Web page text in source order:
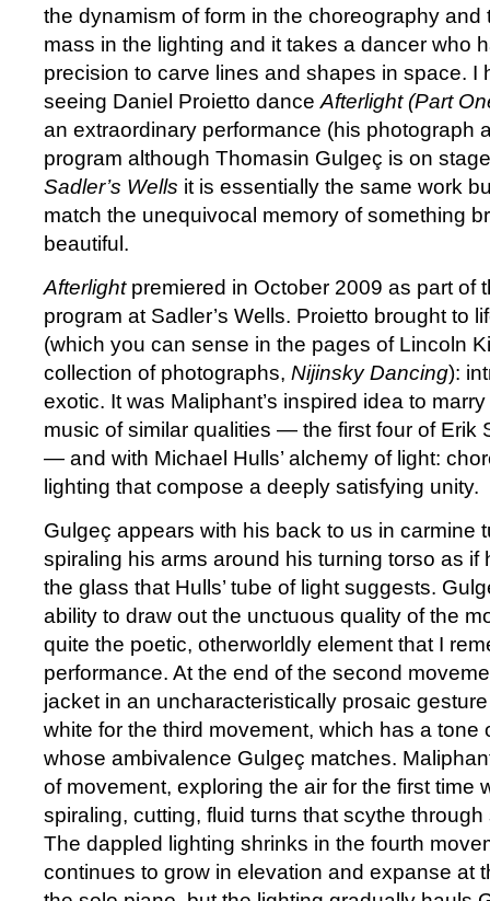
the dynamism of form in the choreography and
mass in the lighting and it takes a dancer who
precision to carve lines and shapes in space. I
seeing Daniel Proietto dance Afterlight (Part
an extraordinary performance (his photograph
program although Thomasin Gulgeç is on
Sadler’s Wells it is essentially the same work
match the unequivocal memory of something
beautiful.
Afterlightpremiered in October 2009 as part of
program at Sadler’s Wells. Proietto brought to
(which you can sense in the pages of Lincoln
collection of photographs, Nijinsky Dancing):
exotic. It was Maliphant’s inspired idea to
music of similar qualities — the first four of Erik
— and with Michael Hulls’ alchemy of light:
lighting that compose a deeply satisfying unity.
Gulgeç appears with his back to us in carmine
spiraling his arms around his turning torso as if
the glass that Hulls’ tube of light suggests.
ability to draw out the unctuous quality of the
quite the poetic, otherworldly element that I
performance. At the end of the second
jacket in an uncharacteristically prosaic
white for the third movement, which has a tone
whose ambivalence Gulgeç matches.
of movement, exploring the air for the first time
spiraling, cutting, fluid turns that scythe
The dappled lighting shrinks in the fourth
continues to grow in elevation and expanse at